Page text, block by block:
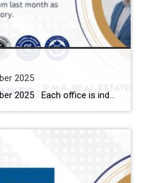
2025
Brock Housing October 2025 Each office is independently owned and operated Housing Market Report for October 2025 Here is the Township of Brock Housing October 2025 report (all housing types), with reports from the Canadian Real Estate Association, and Toronto Regional Real Estate Board included. This housing report for Durham Region […]